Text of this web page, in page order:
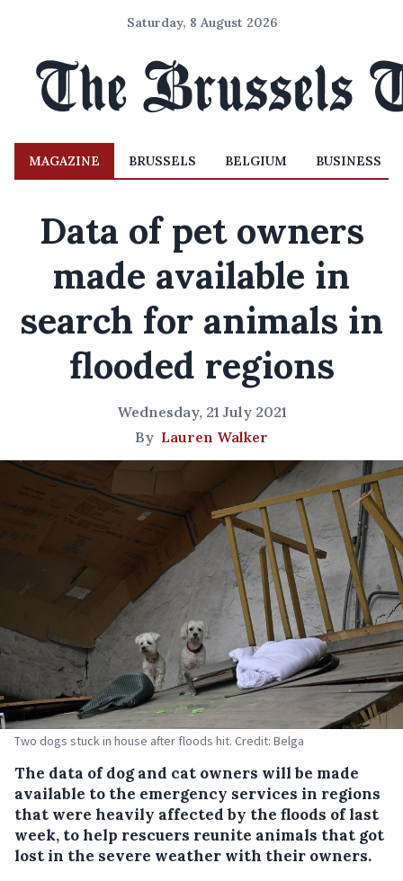
Saturday, 8 August 2026
MAGAZINE BRUSSELS BELGIUM BUSINESS
Data of pet owners
made available in
search for animals in
flooded regions
Wednesday, 21 July 2021
By Lauren Walker
Two dogs stuck in house after floods hit. Credit: Belga
The data of dog and cat owners will be made
available to the emergency services in regions
that were heavily affected by the floods of last
week, to help rescuers reunite animals that got
lost in the severe weather with their owners.